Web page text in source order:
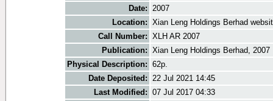
Date: 2007
Location: Xian Leng Holdings Berhad
Call Number: XLH AR 2007
Publication: Xian Leng Holdings Berhad, 2007
Physical Description: 62p.
Date Deposited: 22 Jul 2021 14:45
Last Modified: 07 Jul 2017 04:33